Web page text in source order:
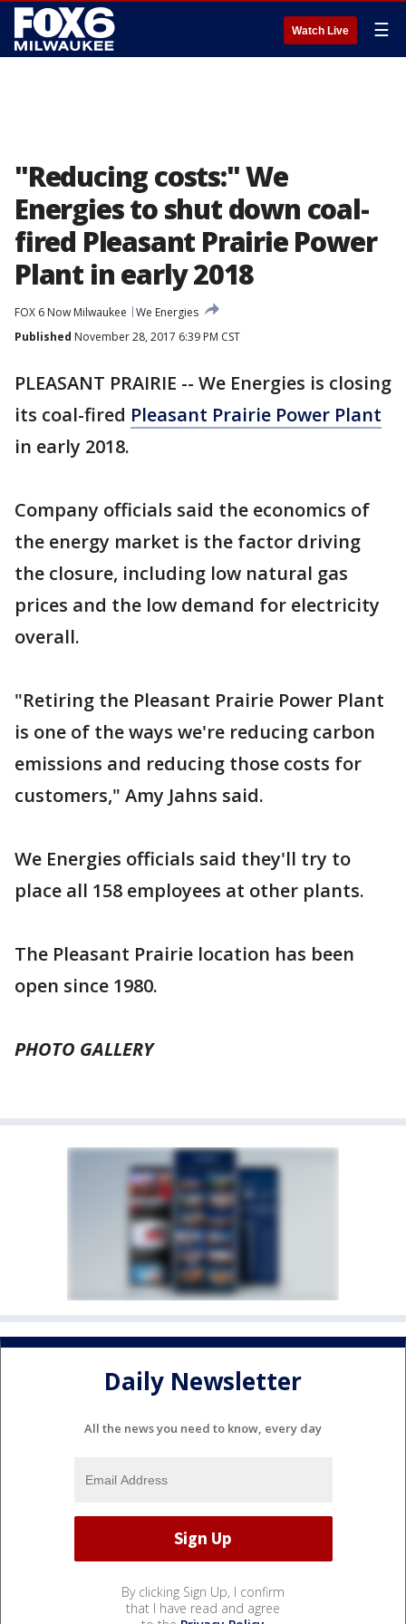
Watch Live ☰
"Reducing costs:" We
Energies to shut down coal-
fired Pleasant Prairie Power
Plant in early 2018
FOX 6 Now Milwaukee
We Energies
Published November 28, 2017 6:39 PM CST
PLEASANT PRAIRIE -- We Energies is closing
its coal-fired Pleasant Prairie Power Plant
in early 2018.
Company officials said the economics of
the energy market is the factor driving
the closure, including low natural gas
prices and the low demand for electricity
overall.
"Retiring the Pleasant Prairie Power Plant
is one of the ways we're reducing carbon
emissions and reducing those costs for
customers," Amy Jahns said.
We Energies officials said they'll try to
place all 158 employees at other plants.
The Pleasant Prairie location has been
open since 1980.
PHOTO GALLERY
Daily Newsletter
All the news you need to know, every day
By clicking Sign Up, I confirm
that I have read and agree